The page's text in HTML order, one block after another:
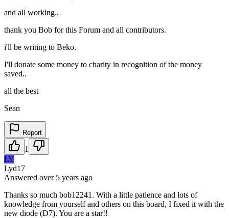
and all working..
thank you Bob for this Forum and all contributors.
i'll be writing to Beko.
I'll donate some money to charity in recognition of the money
saved..
all the best
Sean
Report
1
LY
Lyd17
Answered over 5 years ago
Thanks so much bob12241. With a little patience and lots of
knowledge from yourself and others on this board, I fixed it with the
new diode (D7). You are a star!!